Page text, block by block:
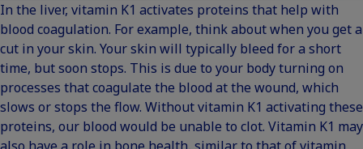
In the liver, vitamin K1 activates proteins that help with
blood coagulation. For example, think about when you get a
cut in your skin. Your skin will typically bleed for a short
time, but soon stops. This is due to your body turning on
processes that coagulate the blood at the wound, which
slows or stops the flow. Without vitamin K1 activating these
proteins, our blood would be unable to clot. Vitamin K1 may